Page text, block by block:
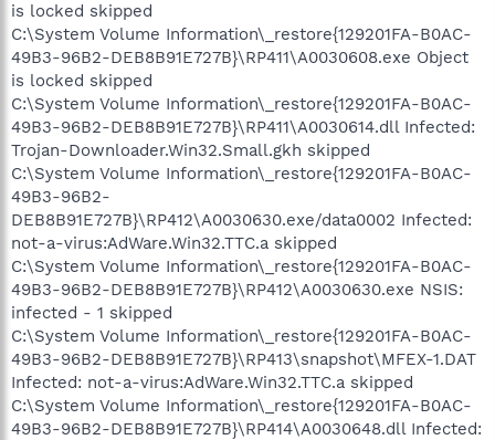
is locked skipped
C:\System Volume Information\_restore{129201FA-B0AC-
49B3-96B2-DEB8B91E727B}\RP411\A0030608.exe Object
is locked skipped
C:\System Volume Information\_restore{129201FA-B0AC-
49B3-96B2-DEB8B91E727B}\RP411\A0030614.dll Infected:
Trojan-Downloader.Win32.Small.gkh skipped
C:\System Volume Information\_restore{129201FA-B0AC-
49B3-96B2-
DEB8B91E727B}\RP412\A0030630.exe/data0002 Infected:
not-a-virus:AdWare.Win32.TTC.a skipped
C:\System Volume Information\_restore{129201FA-B0AC-
49B3-96B2-DEB8B91E727B}\RP412\A0030630.exe NSIS:
infected - 1 skipped
C:\System Volume Information\_restore{129201FA-B0AC-
49B3-96B2-DEB8B91E727B}\RP413\snapshot\MFEX-1.DAT
Infected: not-a-virus:AdWare.Win32.TTC.a skipped
C:\System Volume Information\_restore{129201FA-B0AC-
49B3-96B2-DEB8B91E727B}\RP414\A0030648.dll Infected: